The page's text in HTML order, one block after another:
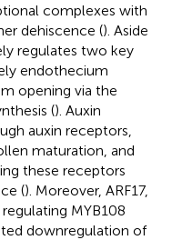
complexes with
dehiscence (). Aside
regulates two key
endothecium
opening via the
(). Auxin
auxin receptors,
maturation, and
these receptors
(). Moreover, ARF17,
MYB108
downregulation of